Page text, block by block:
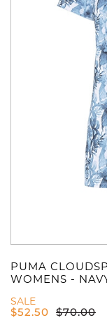
PUMA
WOMENS -
SALE
$52.50 $70.00